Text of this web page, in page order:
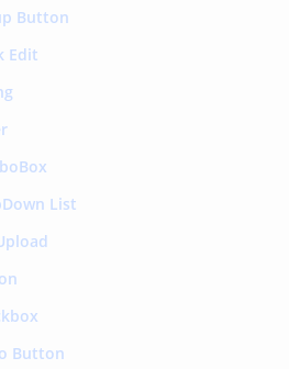
Button
Edit
List
Button